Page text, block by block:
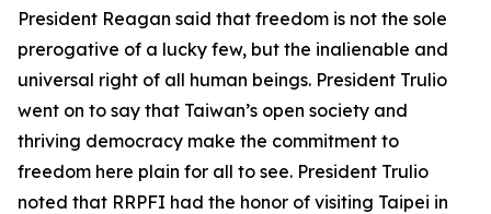
President Reagan said that freedom is not the sole
prerogative of a lucky few, but the inalienable and
universal right of all human beings. President Trulio
went on to say that Taiwan’s open society and
thriving democracy make the commitment to
freedom here plain for all to see. President Trulio
noted that RRPFI had the honor of visiting Taipei in